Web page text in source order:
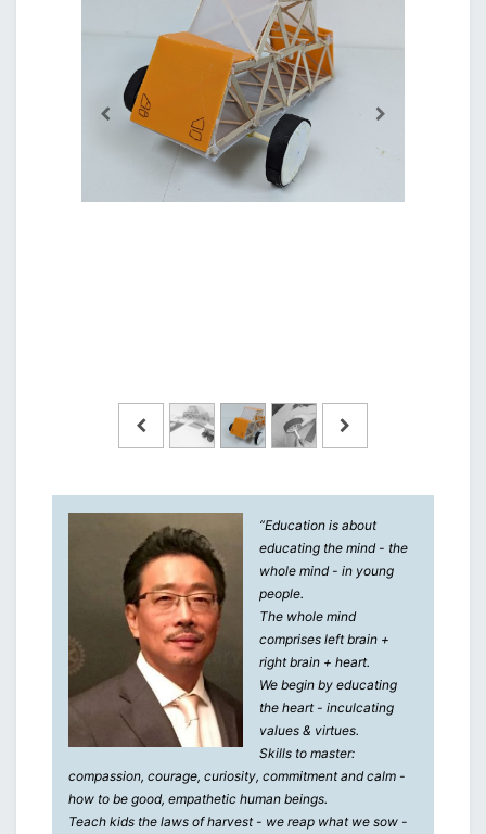
“Education is about
educating the mind - the
whole mind - in young
people.
The whole mind
comprises left brain +
right brain + heart.
We begin by educating
the heart - inculcating
values & virtues.
Skills to master:
compassion, courage, curiosity, commitment and calm -
how to be good, empathetic human beings.
Teach kids the laws of harvest - we reap what we sow -